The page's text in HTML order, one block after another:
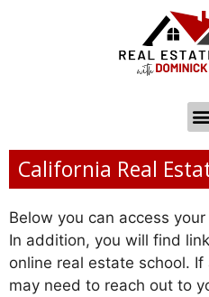
California Real
Below you can access
In addition, you will find
online real estate school. If
may need to reach out to